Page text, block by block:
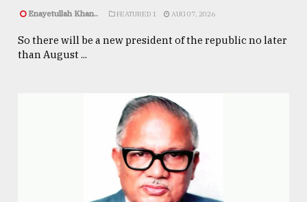
Enayetullah Khan.. FEATURED 1 AUG 07, 2026
So there will be a new president of the republic no later
than August ...